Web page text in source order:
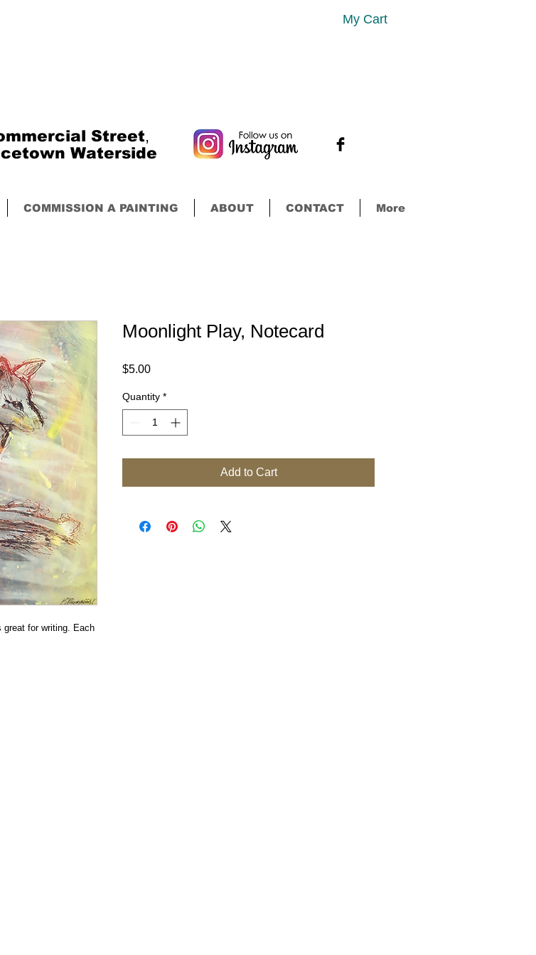
My Cart
Street,
Waterside
COMMISSION A PAINTING ABOUT CONTACT More
great for writing. Each
Moonlight Play, Notecard
$5.00Price
Quantity *
Add to Cart